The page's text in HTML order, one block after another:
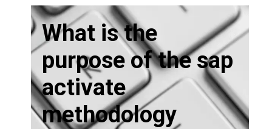
What is the
purpose of the sap
activate
methodology